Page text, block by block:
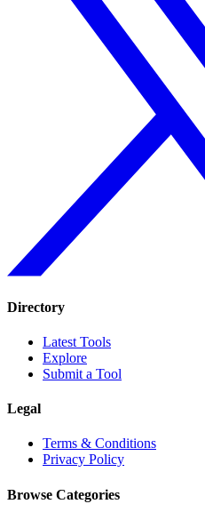
Directory
Latest Tools
Explore
Submit a Tool
Legal
Terms & Conditions
Privacy Policy
Browse Categories